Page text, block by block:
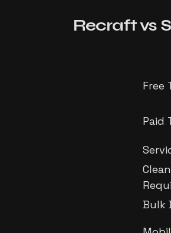
Recraftvs
Free
Paid
Bulk